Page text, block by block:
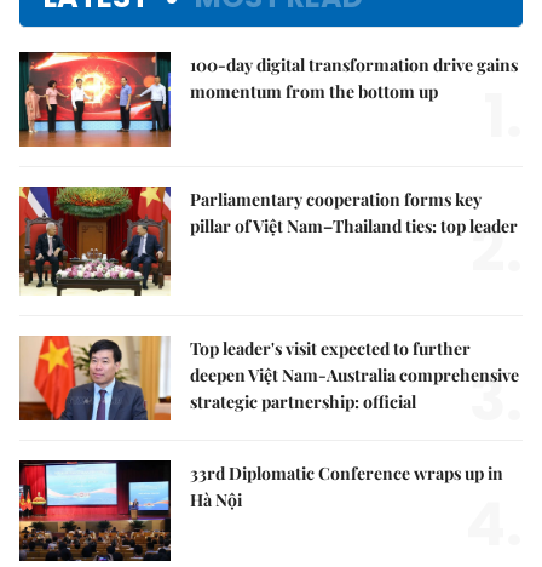
100-day digital transformation drive gains
momentum from the bottom up
Parliamentary cooperation forms key
pillar of Việt Nam–Thailand ties: top leader
2.
Top leader's visit expected to further
deepen Việt Nam-Australia comprehensive
strategic partnership: official
3.
33rd Diplomatic Conference wraps up in
Hà Nội